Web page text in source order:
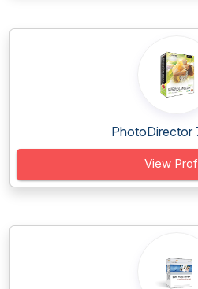
PhotoDirector
View